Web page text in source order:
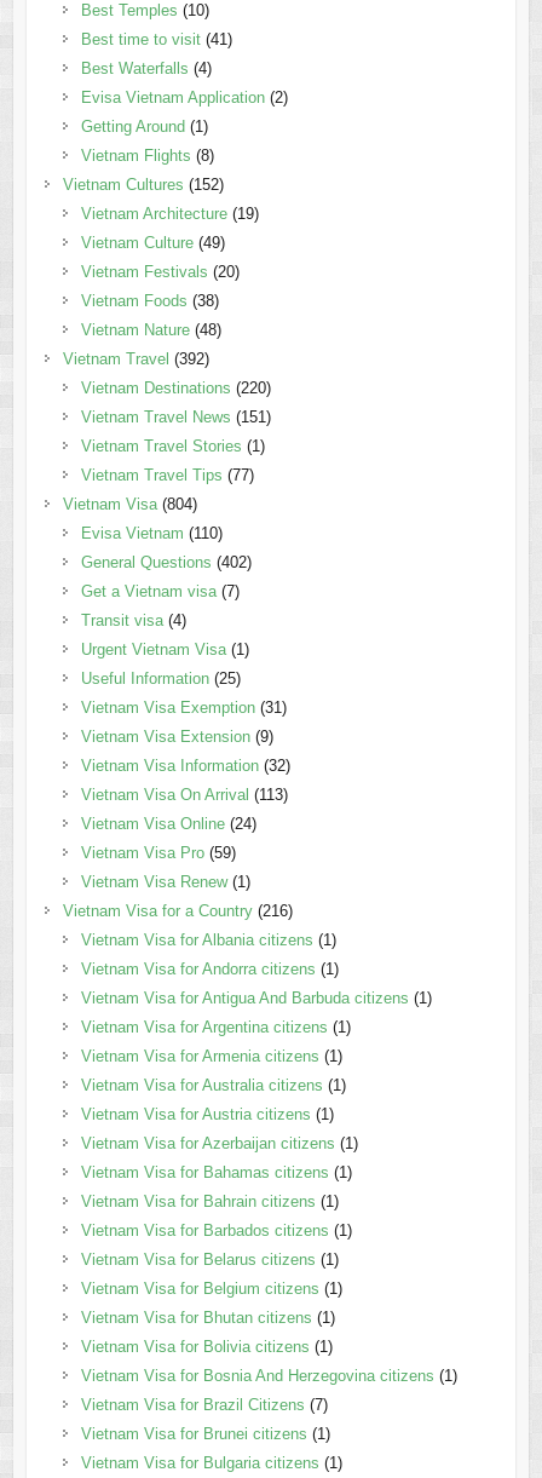
Best Temples (10)
Best time to visit(41)
Best Waterfalls (4)
Evisa Vietnam Application(2)
Getting Around (1)
Vietnam Flights (8)
Vietnam Cultures (152)
Vietnam Architecture(19)
Vietnam Culture(49)
Vietnam Festivals (20)
Vietnam Foods (38)
Vietnam Nature(48)
Vietnam Travel (392)
Vietnam Destinations (220)
Vietnam Travel News (151)
Vietnam Travel Stories (1)
Vietnam Travel Tips (77)
Vietnam Visa(804)
Evisa Vietnam (110)
General Questions (402)
Get a Vietnam visa(7)
Transit visa(4)
Urgent Vietnam Visa(1)
Useful Information(25)
Vietnam Visa Exemption(31)
Vietnam Visa Extension(9)
Vietnam Visa Information(32)
Vietnam Visa On Arrival (113)
Vietnam Visa Online(24)
Vietnam Visa Pro(59)
Vietnam Visa Renew(1)
Vietnam Visa for a Country(216)
Vietnam Visa for Albania citizens (1)
Vietnam Visa for Andorra citizens (1)
Vietnam Visa for Antigua And Barbuda citizens (1)
Vietnam Visa for Argentina citizens (1)
Vietnam Visa for Armenia citizens (1)
Vietnam Visa for Australia citizens (1)
Vietnam Visa for Austria citizens (1)
Vietnam Visa for Azerbaijan citizens (1)
Vietnam Visa for Bahamas citizens (1)
Vietnam Visa for Bahrain citizens (1)
Vietnam Visa for Barbados citizens (1)
Vietnam Visa for Belarus citizens (1)
Vietnam Visa for Belgium citizens (1)
Vietnam Visa for Bhutan citizens (1)
Vietnam Visa for Bolivia citizens (1)
Vietnam Visa for Bosnia And Herzegovina citizens (1)
Vietnam Visa for Brazil Citizens (7)
Vietnam Visa for Brunei citizens (1)
Vietnam Visa for Bulgaria citizens (1)